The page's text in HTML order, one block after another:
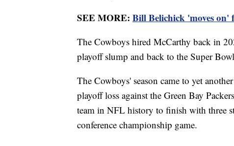
SEE MORE: Bill Belichick 'moves on'
The Cowboys hired McCarthy back in
playoff slump and back to the Super
The Cowboys' season came to yet
playoff loss against the Green Bay
team in NFL history to finish with three
conference championship game.